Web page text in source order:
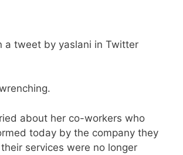
a tweet by yaslani in Twitter
about her co-workers who
today by the company they
services were no longer